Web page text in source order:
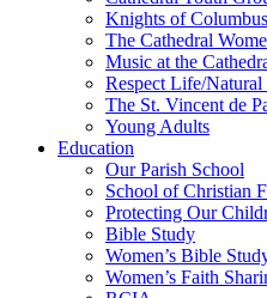
Knights of
The Cathedral
Music at the
Respect Life/
The St. Vincent de
Young Adults
Education
Our Parish School
School of Christian
Protecting Our
Bible Study
Women’s Bible
Women’s Faith